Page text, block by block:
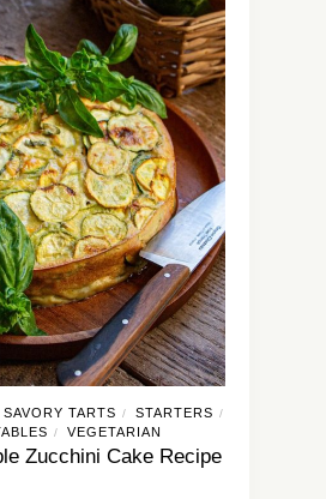
SAVORY TARTS / STARTERS /
/ VEGETARIAN
Zucchini Cake Recipe